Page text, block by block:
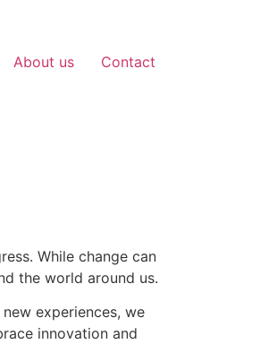
About us Contact
While change can
the world around us.
experiences, we
innovation and